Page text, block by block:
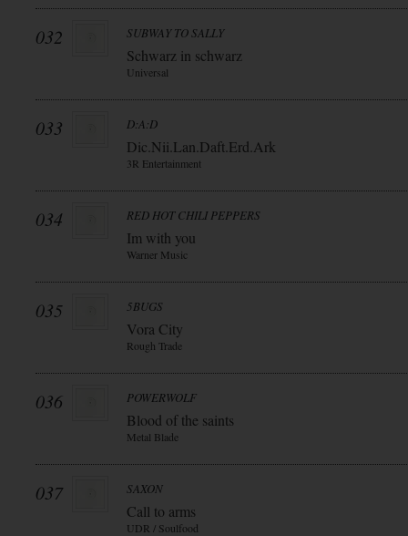
032 SUBWAY TO SALLY
Schwarz in schwarz
Universal
033 D:A:D
Dic.Nii.Lan.Daft.Erd.Ark
3R Entertainment
034 RED HOT CHILI PEPPERS
Im with you
Warner Music
035 5BUGS
Vora City
Rough Trade
036 POWERWOLF
Blood of the saints
Metal Blade
037 SAXON
Call to arms
UDR / Soulfood